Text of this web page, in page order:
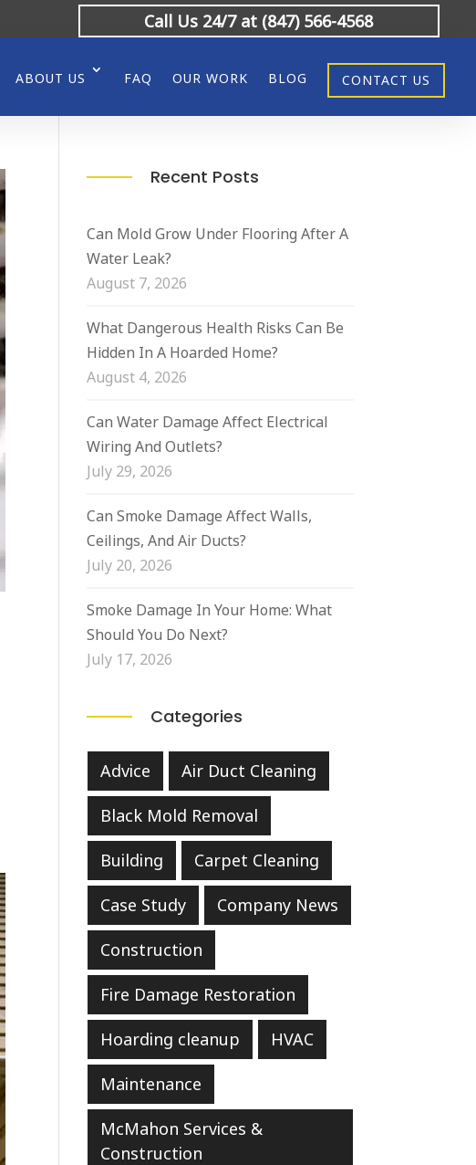
Call Us 24/7 at (847) 566-4568
ABOUT US FAQ OUR WORK BLOG CONTACT US
Recent Posts
Can Mold Grow Under Flooring After A
Water Leak?
August 7, 2026
What Dangerous Health Risks Can Be
Hidden In A Hoarded Home?
August 4, 2026
Can Water Damage Affect Electrical
Wiring And Outlets?
July 29, 2026
Can Smoke Damage Affect Walls,
Ceilings, And Air Ducts?
July 20, 2026
Smoke Damage In Your Home: What
Should You Do Next?
July 17, 2026
Categories
Advice Air Duct Cleaning
Black Mold Removal
Building Carpet Cleaning
Case Study Company News
Construction
Fire Damage Restoration
Hoarding cleanup HVAC
Maintenance
McMahon Services &
Construction